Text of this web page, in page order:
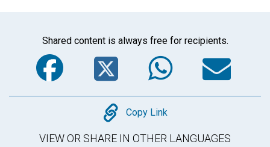
Shared content is always free for recipients.
Facebook
Twitter
Copy
Copy Link
VIEW OR SHARE IN OTHER LANGUAGES